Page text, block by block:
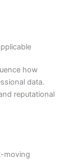
how
data.
reputational
moving